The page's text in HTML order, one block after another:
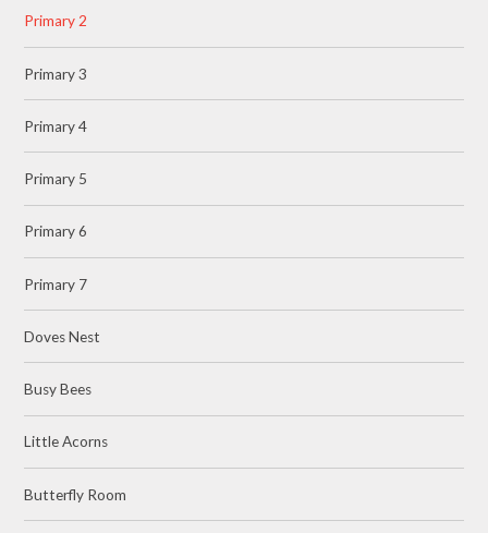
Primary 2
Primary 3
Primary 4
Primary 5
Primary 6
Primary 7
Doves Nest
Busy Bees
Little Acorns
Butterfly Room